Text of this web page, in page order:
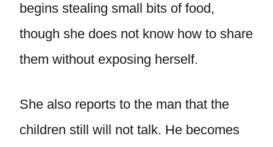
begins stealing small bits of food,
though she does not know how to share
them without exposing herself.
She also reports to the man that the
children still will not talk. He becomes